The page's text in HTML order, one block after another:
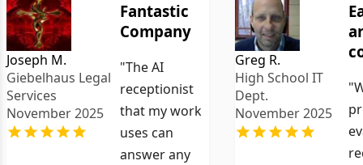
Joseph M.
Giebelhaus Legal
Services
November 2025
Fantastic
Company
"The AI
receptionist
that my work
uses can
answer any
Greg R.
High School IT
Dept.
November 2025